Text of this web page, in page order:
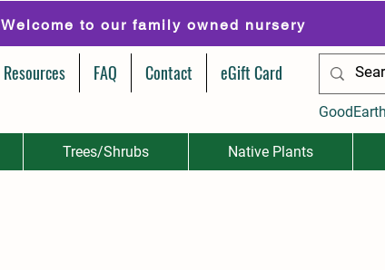
Welcome to our family owned nursery
Resources FAQ Contact eGift Card
Trees/Shrubs Native Plants